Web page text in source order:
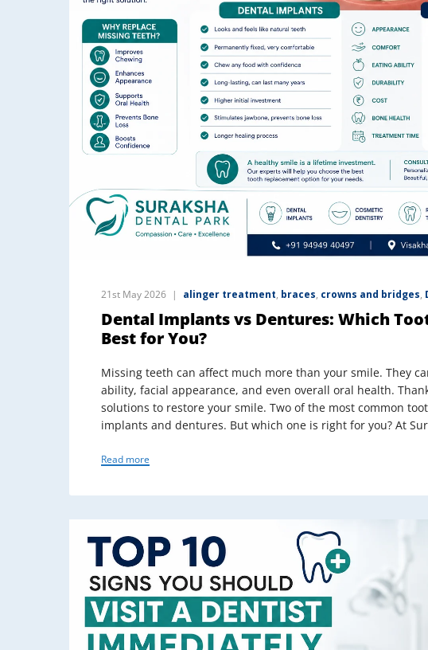
21st May 2026 alinger treatment, braces, crowns and bridges,
Dental Implants vs Dentures: Which
Best for You?
Missing teeth can affect much more than your smile. They
ability, facial appearance, and even overall oral health.
solutions to restore your smile. Two of the most common
implants and dentures. But which one is right for you? At
Read more